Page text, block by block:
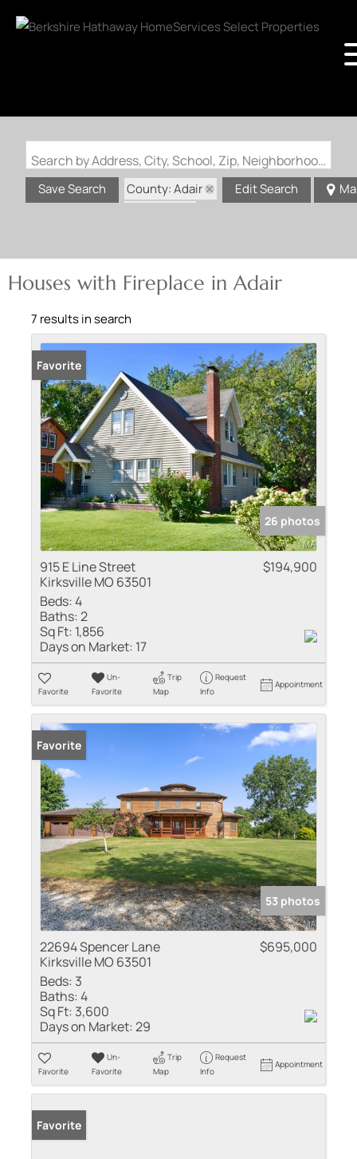
Search by Address, City, School, Zip, Neighborhood or #MLS
Save Search
County: Adair
Edit Search
Houses with Fireplace in Adair
7 results in search
Favorite
26 photos
915 E Line Street
Kirksville MO 63501
$194,900
Beds:4
Baths:2
Sq Ft: 1,856
Days on Market: 17
Favorite
Un-
Favorite
Trip
Map
Request
Info
Appointment
Favorite
53 photos
22694 Spencer Lane
Kirksville MO 63501
$695,000
Beds: 3
Baths:4
Sq Ft: 3,600
Days on Market:29
Favorite
Un-
Favorite
Trip
Map
Request
Info
Appointment
Favorite